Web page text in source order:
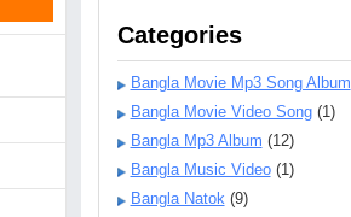
Categories
Bangla Movie Mp3 Song Album
Bangla Movie Video Song(1)
Bangla Mp3 Album (12)
Bangla Music Video(1)
Bangla Natok(9)